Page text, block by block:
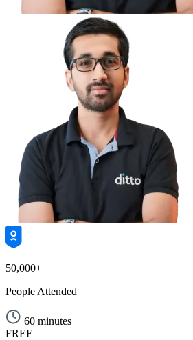
50,000+
People Attended
60 minutes
FREE